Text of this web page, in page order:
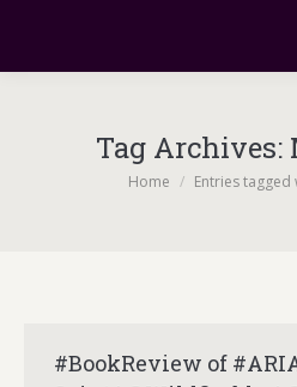
Tag Archives:
You are here:
Home Entries
#BookReview of